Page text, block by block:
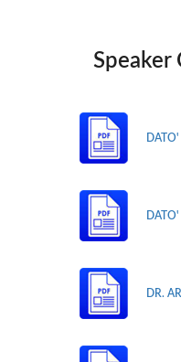
Speaker
DR.